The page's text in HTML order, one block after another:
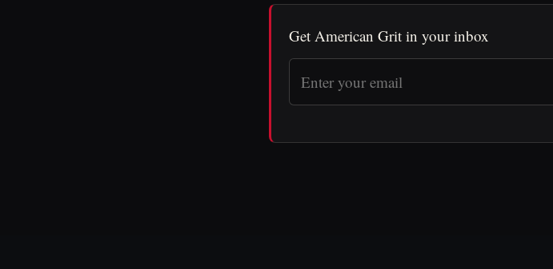
Get American Grit in your inbox